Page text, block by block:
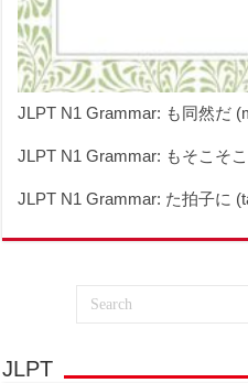
JLPT N1 Grammar: も同然だ
JLPT N1 Grammar: もそこそ
JLPT N1 Grammar: た拍子に
JLPT